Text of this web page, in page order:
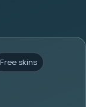
Free skins